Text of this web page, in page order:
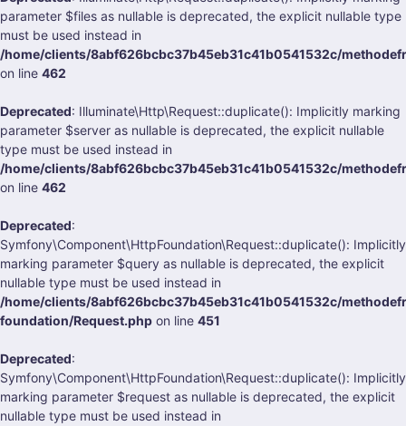
parameter $files as nullable is deprecated, the explicit nullable type
must be used instead in
/home/clients/8abf626bcbc37b45eb31c41b0541532c/
on line 462
Deprecated: Illuminate\Http\Request::duplicate(): Implicitly marking
parameter $server as nullable is deprecated, the explicit nullable
type must be used instead in
/home/clients/8abf626bcbc37b45eb31c41b0541532c/
on line 462
Deprecated:
Symfony\Component\HttpFoundation\Request::duplicate(): Implicitly
marking parameter $query as nullable is deprecated, the explicit
nullable type must be used instead in
/home/clients/8abf626bcbc37b45eb31c41b0541532c/
foundation/Request.php on line 451
Deprecated:
Symfony\Component\HttpFoundation\Request::duplicate(): Implicitly
marking parameter $request as nullable is deprecated, the explicit
nullable type must be used instead in